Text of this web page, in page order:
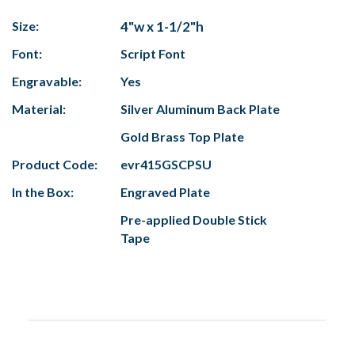
Size: 4"w x 1-1/2"h
Font:
Script Font
Engravable:
Yes
Material:
Silver Aluminum Back Plate
Gold Brass Top Plate
Product Code:
evr415GSCPSU
In the Box:
Engraved Plate
Pre-applied Double Stick
Tape